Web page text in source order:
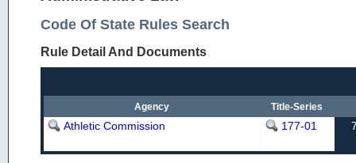
Code Of State Rules Search
Rule Detail And Documents
Agency Title-Series
Athletic Commission 177-01